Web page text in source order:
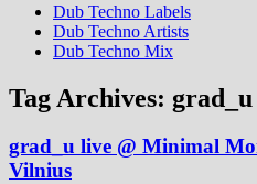
Dub Techno Labels
Dub Techno Artists
Dub Techno Mix
Tag Archives: grad_u
grad_u live @ Minimal
Vilnius